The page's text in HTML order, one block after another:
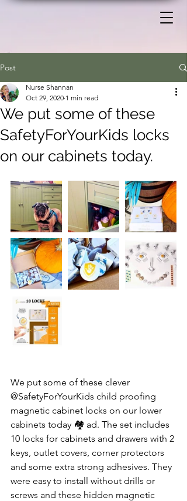
Post
We put some of these
SafetyForYourKids locks
on our cabinets today.
Nurse Shannan
Oct 29, 2020 1 min read
We put some of these clever
@SafetyForYourKids child proofing
magnetic cabinet locks on our lower
cabinets today 🏘️ ad. The set includes
10 locks for cabinets and drawers with 2
keys, outlet covers, corner protectors
and some extra strong adhesives. They
were easy to install without drills or
screws and these hidden magnetic